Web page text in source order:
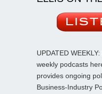
UPDATED
weekly podcasts
provides ongoing
Business-Industry